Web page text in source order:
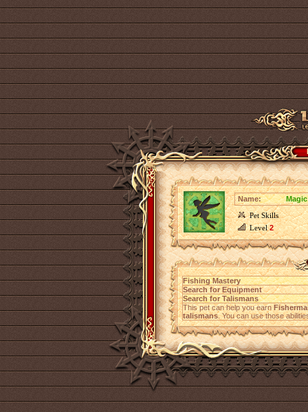
Name:
Magic
Pet Skills
Level2
Fishing Mastery
Search for Equipment
Search for Talismans
This pet can help you earn
talismans. You can use those